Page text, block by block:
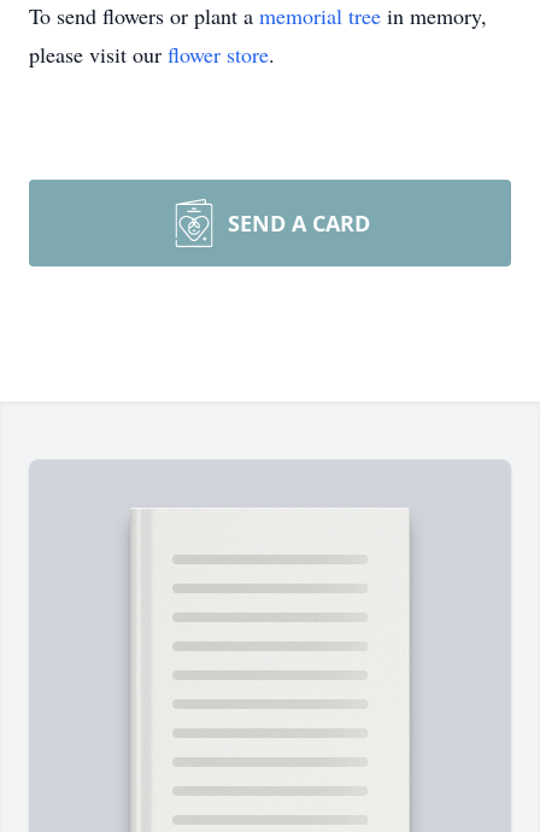
To send flowers or plant a memorial tree in memory,
please visit our flower store.
SEND A CARD